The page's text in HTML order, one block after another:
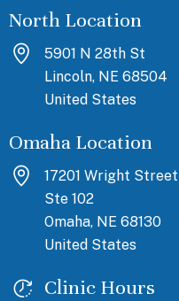
North Location
5901 N 28th St
Lincoln, NE 68504
United States
Omaha Location
17201 Wright Street
Ste 102
Omaha, NE 68130
United States
Clinic Hours